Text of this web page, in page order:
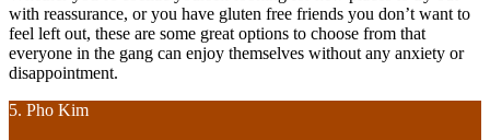
with reassurance, or you have gluten free friends you don’t want to
feel left out, these are some great options to choose from that
everyone in the gang can enjoy themselves without any anxiety or
disappointment.
5. Pho Kim